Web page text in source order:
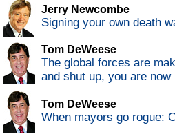
Jerry Newcombe
Signing your own death
Tom DeWeese
The global forces are
and shut up, you are now
Tom DeWeese
When mayors go rogue: